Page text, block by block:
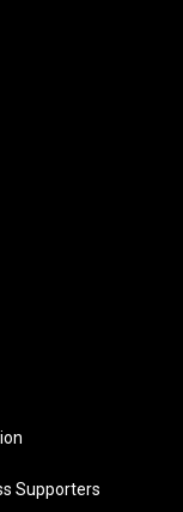
Supporters